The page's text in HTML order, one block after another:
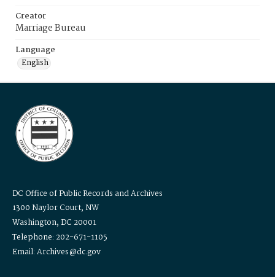
Creator
Marriage Bureau
Language
English
DC Office of Public Records and Archives
1300 Naylor Court, NW
Washington, DC 20001
Telephone: 202-671-1105
Email: Archives@dc.gov